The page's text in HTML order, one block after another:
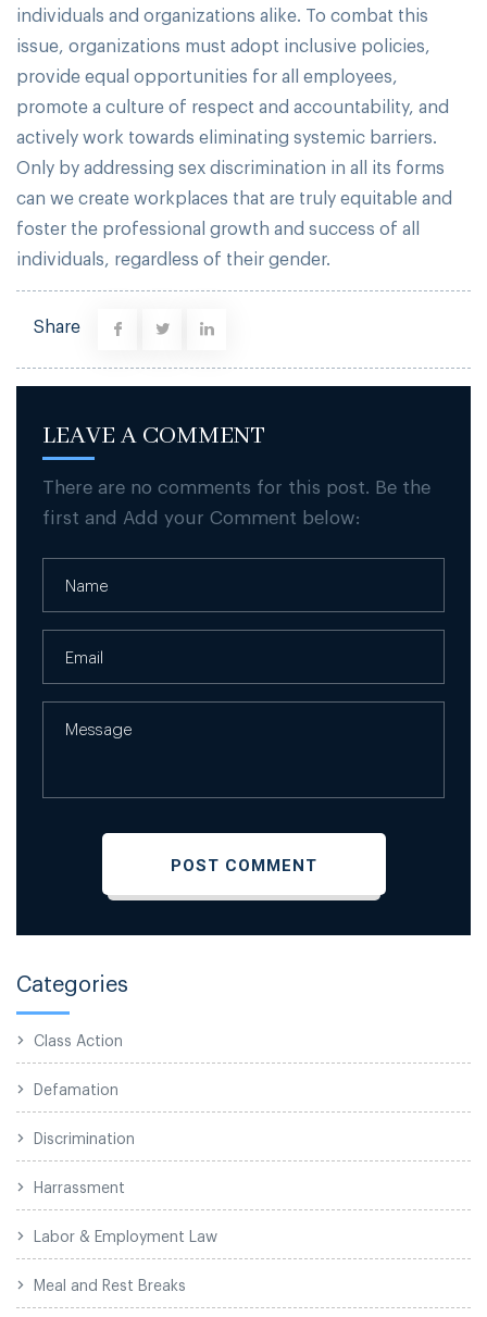
individuals and organizations alike. To combat this
issue, organizations must adopt inclusive policies,
provide equal opportunities for all employees,
promote a culture of respect and accountability, and
actively work towards eliminating systemic barriers.
Only by addressing sex discrimination in all its forms
can we create workplaces that are truly equitable and
foster the professional growth and success of all
individuals, regardless of their gender.
Share
LEAVE A COMMENT
There are no comments for this post. Be the
first and Add your Comment below:
Categories
Class Action
Defamation
Discrimination
Harrassment
Labor & Employment Law
Meal and Rest Breaks